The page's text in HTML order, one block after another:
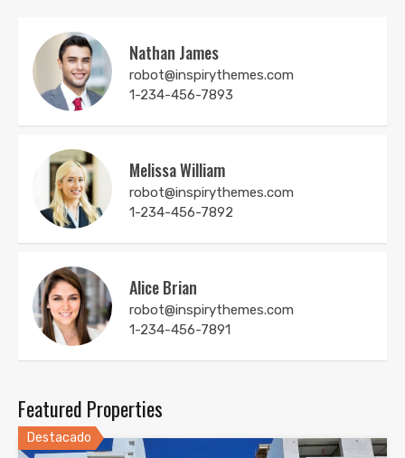
Nathan James
robot@inspirythemes.com
1-234-456-7893
Melissa William
robot@inspirythemes.com
1-234-456-7892
Alice Brian
robot@inspirythemes.com
1-234-456-7891
Featured Properties
Destacado